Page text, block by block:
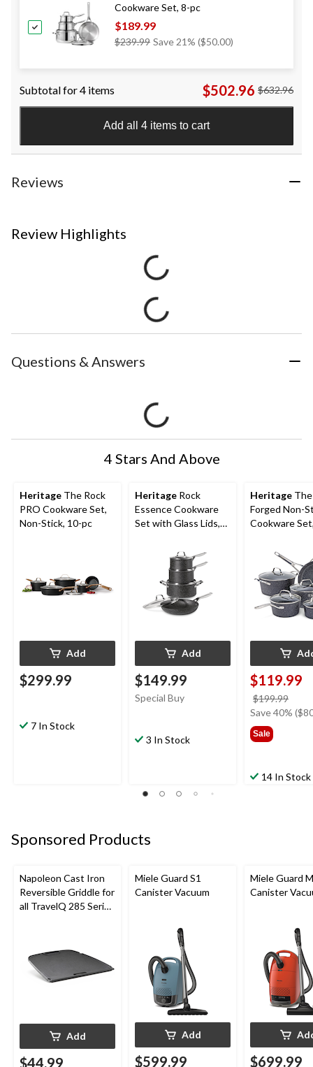
Cookware Set, 8-pc
$189.99
$239.99 Price
Save 21% ($50.00)
Subtotal for 4 items $502.96 $632.96
Add all 4 items to cart
Reviews
Review Highlights
Questions & Answers
4 Stars And Above
Heritage The Rock
PRO Cookware Set,
Non-Stick, 10-pc
Add
$299.99
7 In Stock
Heritage Rock
Essence Cookware
Set with Glass Lids,
Add
$149.99
Special Buy
3 In Stock
Heritage
Forged Non-
Cookware
Safe, Black,
$119.99
$199.99
was
Save 40%
Sale
14 In Stock
Sponsored Products
Napoleon Cast Iron
Reversible Griddle for
all TravelQ 285 Series
Add
$44.99
Miele Guard S1
Canister Vacuum
Add
$599.99
Miele Guard
Canister
$699.99